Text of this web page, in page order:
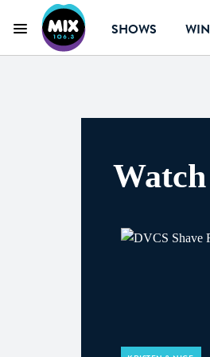
SHOWS WIN
Menu
Watch